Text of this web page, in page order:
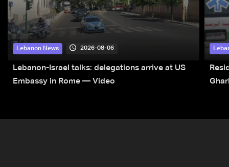
Lebanon News 2026-08-06
Lebanon-Israel talks: delegations arrive at US
Embassy in Rome — Video